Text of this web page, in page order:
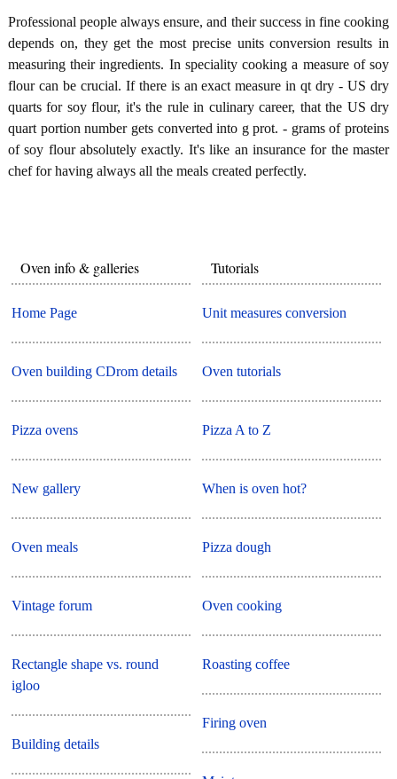
Professional people always ensure, and their success in fine cooking
depends on, they get the most precise units conversion results in
measuring their ingredients. In speciality cooking a measure of soy
flour can be crucial. If there is an exact measure in qt dry - US dry
quarts for soy flour, it's the rule in culinary career, that the US dry
quart portion number gets converted into g prot. - grams of proteins
of soy flour absolutely exactly. It's like an insurance for the master
chef for having always all the meals created perfectly.
Oven info & galleries
Home Page
Oven building CDrom details
Pizza ovens
New gallery
Oven meals
Vintage forum
Rectangle shape vs. round
igloo
Building details
Tutorials
Unit measures conversion
Oven tutorials
Pizza A to Z
When is oven hot?
Pizza dough
Oven cooking
Roasting coffee
Firing oven